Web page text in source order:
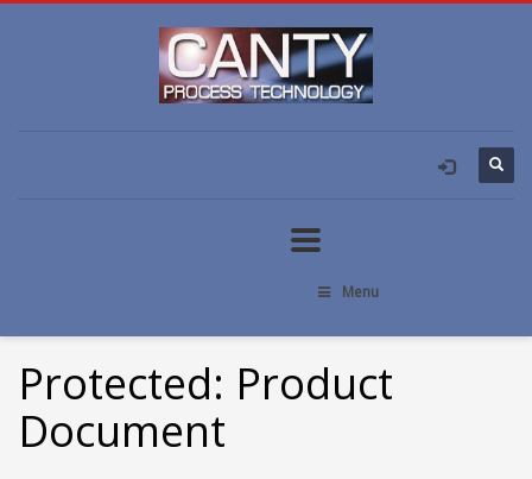
Menu
Protected: Product
Document